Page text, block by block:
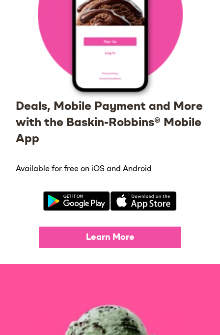
Deals, Mobile Payment and More
with the Baskin-Robbins® Mobile
App
Available for free on iOS and Android
Learn More